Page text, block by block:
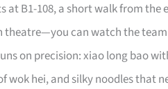
B1-108, a short walk from
theatre—you can watch the
on precision: xiao long bao
wok hei, and silky noodles that